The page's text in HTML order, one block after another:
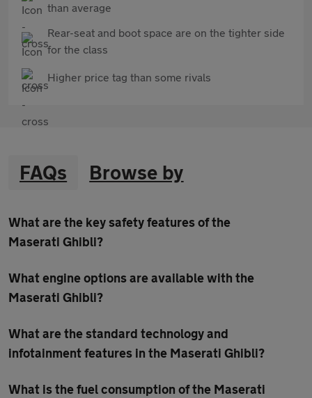
than average
Rear-seat and boot space are on the tighter side
for the class
Higher price tag than some rivals
FAQs Browse by
What are the key safety features of the
Maserati Ghibli?
What engine options are available with the
Maserati Ghibli?
What are the standard technology and
infotainment features in the Maserati Ghibli?
What is the fuel consumption of the Maserati